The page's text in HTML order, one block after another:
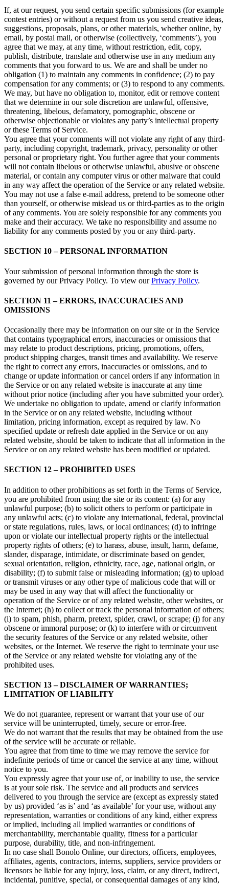
If, at our request, you send certain specific submissions (for example
contest entries) or without a request from us you send creative ideas,
suggestions, proposals, plans, or other materials, whether online, by
email, by postal mail, or otherwise (collectively, ‘comments’), you
agree that we may, at any time, without restriction, edit, copy,
publish, distribute, translate and otherwise use in any medium any
comments that you forward to us. We are and shall be under no
obligation (1) to maintain any comments in confidence; (2) to pay
compensation for any comments; or (3) to respond to any comments.
We may, but have no obligation to, monitor, edit or remove content
that we determine in our sole discretion are unlawful, offensive,
threatening, libelous, defamatory, pornographic, obscene or
otherwise objectionable or violates any party’s intellectual property
or these Terms of Service.
You agree that your comments will not violate any right of any third-
party, including copyright, trademark, privacy, personality or other
personal or proprietary right. You further agree that your comments
will not contain libelous or otherwise unlawful, abusive or obscene
material, or contain any computer virus or other malware that could
in any way affect the operation of the Service or any related website.
You may not use a false e‑mail address, pretend to be someone other
than yourself, or otherwise mislead us or third-parties as to the origin
of any comments. You are solely responsible for any comments you
make and their accuracy. We take no responsibility and assume no
liability for any comments posted by you or any third-party.
SECTION 10 – PERSONAL INFORMATION
Your submission of personal information through the store is
governed by our Privacy Policy. To view ourPrivacy Policy.
SECTION 11 – ERRORS, INACCURACIES AND
OMISSIONS
Occasionally there may be information on our site or in the Service
that contains typographical errors, inaccuracies or omissions that
may relate to product descriptions, pricing, promotions, offers,
product shipping charges, transit times and availability. We reserve
the right to correct any errors, inaccuracies or omissions, and to
change or update information or cancel orders if any information in
the Service or on any related website is inaccurate at any time
without prior notice (including after you have submitted your order).
We undertake no obligation to update, amend or clarify information
in the Service or on any related website, including without
limitation, pricing information, except as required by law. No
specified update or refresh date applied in the Service or on any
related website, should be taken to indicate that all information in the
Service or on any related website has been modified or updated.
SECTION 12 – PROHIBITED USES
In addition to other prohibitions as set forth in the Terms of Service,
you are prohibited from using the site or its content: (a) for any
unlawful purpose; (b) to solicit others to perform or participate in
any unlawful acts; (c) to violate any international, federal, provincial
or state regulations, rules, laws, or local ordinances; (d) to infringe
upon or violate our intellectual property rights or the intellectual
property rights of others; (e) to harass, abuse, insult, harm, defame,
slander, disparage, intimidate, or discriminate based on gender,
sexual orientation, religion, ethnicity, race, age, national origin, or
disability; (f) to submit false or misleading information; (g) to upload
or transmit viruses or any other type of malicious code that will or
may be used in any way that will affect the functionality or
operation of the Service or of any related website, other websites, or
the Internet; (h) to collect or track the personal information of others;
(i) to spam, phish, pharm, pretext, spider, crawl, or scrape; (j) for any
obscene or immoral purpose; or (k) to interfere with or circumvent
the security features of the Service or any related website, other
websites, or the Internet. We reserve the right to terminate your use
of the Service or any related website for violating any of the
prohibited uses.
SECTION 13 – DISCLAIMER OF WARRANTIES;
LIMITATION OF LIABILITY
We do not guarantee, represent or warrant that your use of our
service will be uninterrupted, timely, secure or error-free.
We do not warrant that the results that may be obtained from the use
of the service will be accurate or reliable.
You agree that from time to time we may remove the service for
indefinite periods of time or cancel the service at any time, without
notice to you.
You expressly agree that your use of, or inability to use, the service
is at your sole risk. The service and all products and services
delivered to you through the service are (except as expressly stated
by us) provided ‘as is’ and ‘as available’ for your use, without any
representation, warranties or conditions of any kind, either express
or implied, including all implied warranties or conditions of
merchantability, merchantable quality, fitness for a particular
purpose, durability, title, and non-infringement.
In no case shall Bonolo Online, our directors, officers, employees,
affiliates, agents, contractors, interns, suppliers, service providers or
licensors be liable for any injury, loss, claim, or any direct, indirect,
incidental, punitive, special, or consequential damages of any kind,